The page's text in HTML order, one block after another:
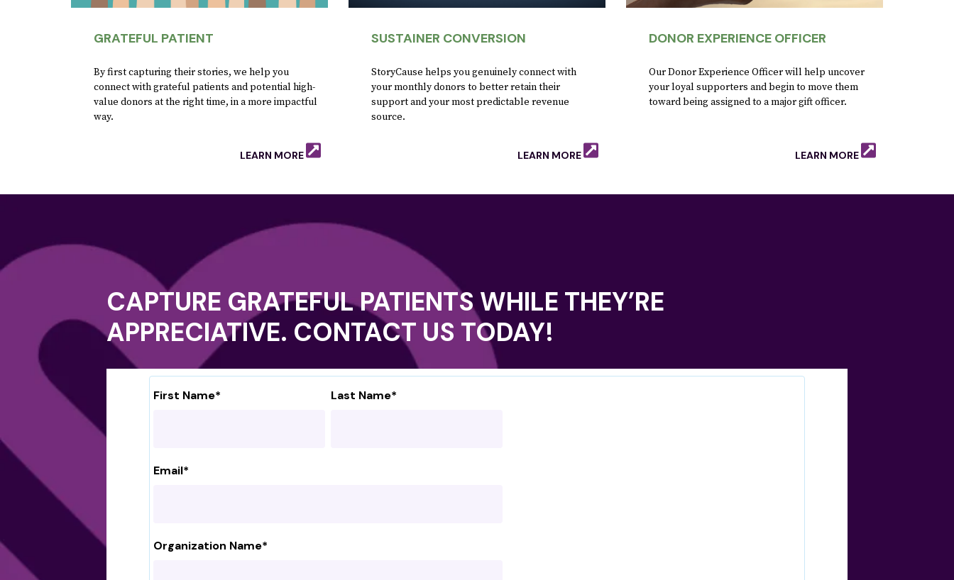
GRATEFUL PATIENT
By first capturing their stories, we help you
connect with grateful patients and potential high-
value donors at the right time, in a more impactful
way.
LEARN MORE
SUSTAINER CONVERSION
StoryCause helps you genuinely connect with
your monthly donors to better retain their
support and your most predictable revenue
source.
LEARN MORE
DONOR EXPERIENCE OFFICER
Our Donor Experience Officer will help uncover
your loyal supporters and begin to move them
toward being assigned to a major gift officer.
LEARN MORE
CAPTURE GRATEFUL PATIENTS WHILE THEY’RE
APPRECIATIVE. CONTACT US TODAY!
First Name* Last Name*
Email*
Organization Name*